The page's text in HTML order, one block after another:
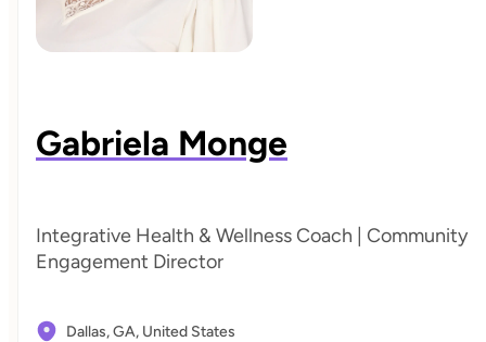
Gabriela Monge
Integrative Health & Wellness Coach | Community
Engagement Director
Dallas, GA, United States